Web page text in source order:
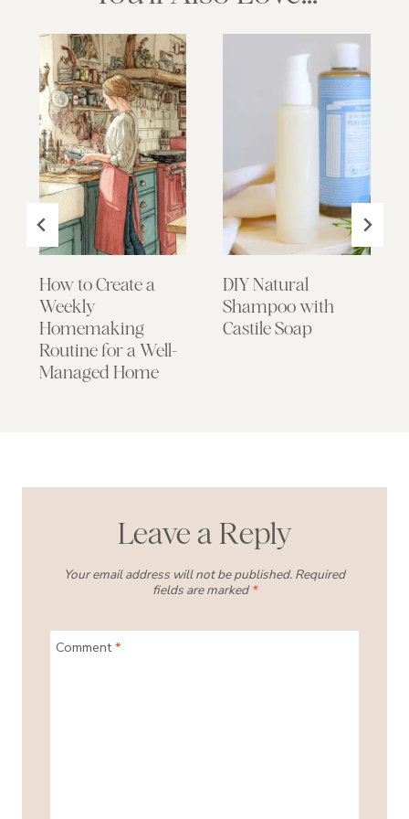
How to Create a
Weekly
Homemaking
Routine for a Well-
Managed Home
DIY Natural
Shampoo with
Castile Soap
Leave a Reply
Your email address will not be published. Required
fields are marked *
Comment*